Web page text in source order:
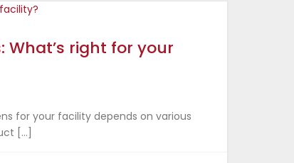
What’s right for your
for your facility depends on various
[…]